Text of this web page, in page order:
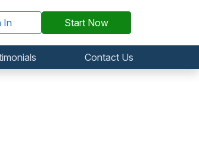
In Start Now
Contact Us